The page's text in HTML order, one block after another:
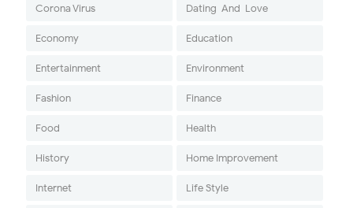
Corona Virus Dating-And-Love
Economy Education
Entertainment Environment
Fashion Finance
Food Health
History Home Improvement
Internet Life Style